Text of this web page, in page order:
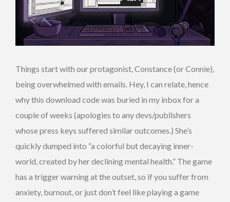
Things start with our protagonist, Constance (or Connie),
being overwhelmed with emails. Hey, I can relate, hence
why this download code was buried in my inbox for a
couple of weeks (apologies to any devs/publishers
whose press keys suffered similar outcomes.) She’s
quickly dumped into “a colorful but decaying inner-
world, created by her declining mental health.” The game
has a trigger warning at the outset, so if you suffer from
anxiety, burnout, or just don’t feel like playing a game